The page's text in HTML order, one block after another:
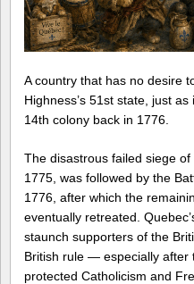
A country that has no desire
Highness’s 51st state, just
14th colony back in 1776.
The disastrous failed siege of
1775, was followed by the
1776, after which the
eventually retreated.
staunch supporters of the
British rule — especially after
protected Catholicism and